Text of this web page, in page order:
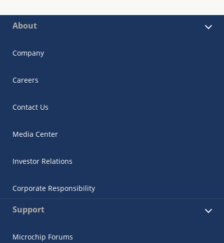
About
Company
Careers
Contact Us
Media Center
Investor Relations
Corporate Responsibility
Support
Microchip Forums